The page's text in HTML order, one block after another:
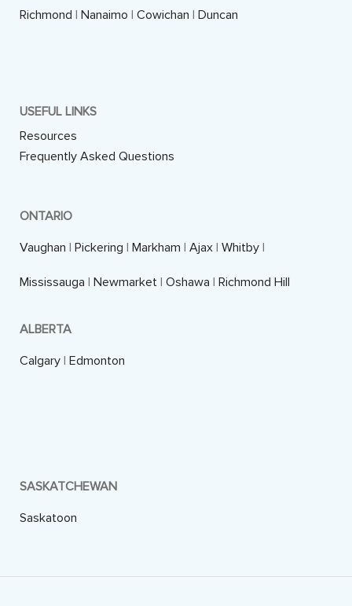
Richmond | Nanaimo | Cowichan | Duncan
USEFUL LINKS
Resources
Frequently Asked Questions
ONTARIO
Vaughan | Pickering | Markham | Ajax | Whitby |
Mississauga | Newmarket | Oshawa | Richmond Hill
ALBERTA
Calgary | Edmonton
SASKATCHEWAN
Saskatoon